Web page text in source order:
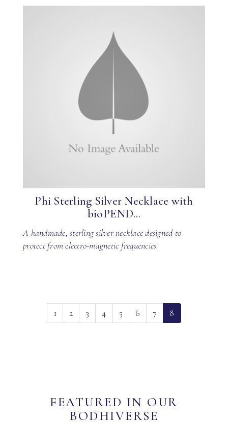
Phi Sterling Silver Necklace with
bioPEND...
A handmade, sterling silver necklace designed to
protect from electro-magnetic frequencies
1 2 3 4 5 6 7 8
FEATURED IN OUR
BODHIVERSE